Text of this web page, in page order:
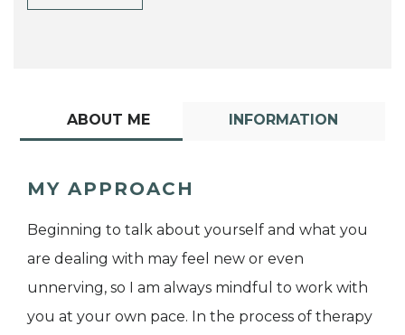
ABOUT ME INFORMATION
MY APPROACH
Beginning to talk about yourself and what you
are dealing with may feel new or even
unnerving, so I am always mindful to work with
you at your own pace. In the process of therapy